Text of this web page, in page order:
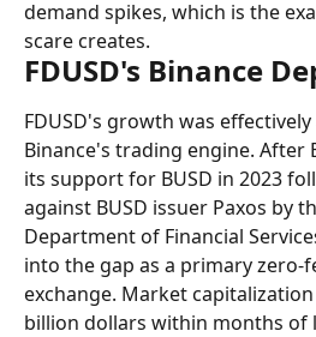
demand spikes, which is the
scare creates.
FDUSD's Binance
FDUSD's growth was
Binance's trading engine. After
its support for BUSD in 2023
against BUSD issuer Paxos by
Department of Financial
into the gap as a primary
exchange. Market
billion dollars within months of